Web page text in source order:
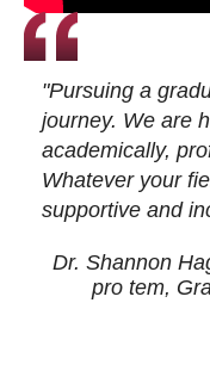
"Pursuing a
journey. We are
academically,
Whatever your
supportive and
Dr. Shannon
pro tem,